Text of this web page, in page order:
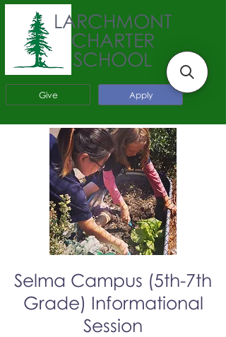
Apply
Give
LARCHMONT
CHARTER
SCHOOL
Selma Campus (5th-7th
Grade) Informational
Session